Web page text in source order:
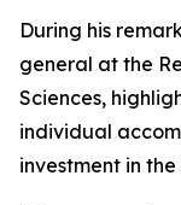
During his
general at the
Sciences,
individual
investment in